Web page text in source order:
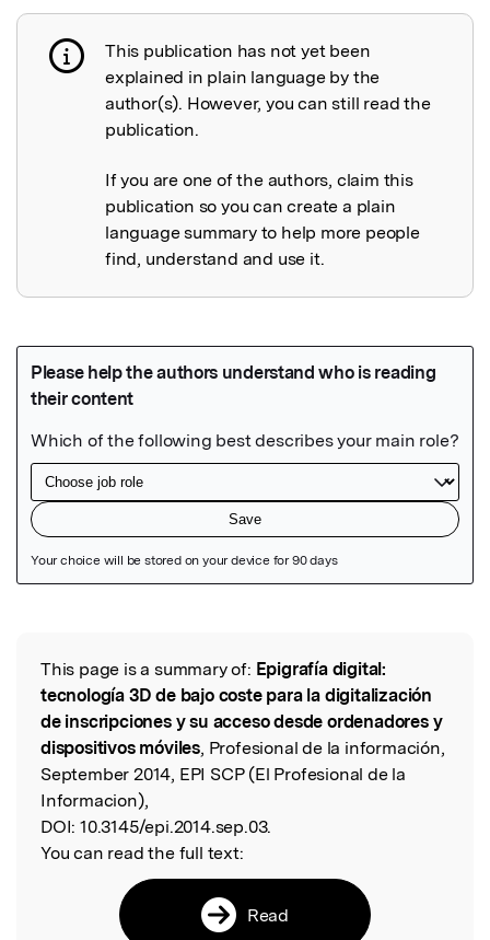
Publication not explained
This publication has not yet been
explained in plain language by the
author(s). However, you can still read the
publication.
If you are one of the authors, claim this
publication so you can create a plain
language summary to help more people
find, understand and use it.
Read the Original
This page is a summary of: Epigrafía digital:
tecnología 3D de bajo coste para la digitalización
de inscripciones y su acceso desde ordenadores y
dispositivos móviles, Profesional de la información,
September 2014, EPI SCP (El Profesional de la
Informacion),
DOI: 10.3145/epi.2014.sep.03.
You can read the full text:
Read